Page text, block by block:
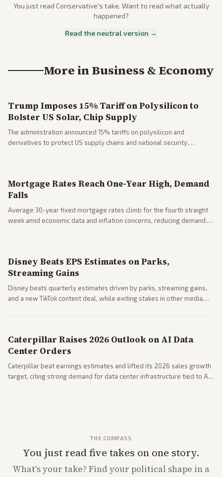
You just read Conservative's take. Want to read what actually
happened?
Read the neutral version →
More inBusiness & Economy
Trump Imposes 15% Tariff on Polysilicon to
Bolster US Solar, Chip Supply
The administration announced 15% tariffs on polysilicon and
derivatives to protect US supply chains and national security.
Mortgage Rates Reach One-Year High, Demand
Falls
Average 30-year fixed mortgage rates climb for the fourth straight
week amid economic data and inflation concerns, reducing demand.
Disney Beats EPS Estimates on Parks,
Streaming Gains
Disney beats quarterly estimates driven by parks, streaming gains,
and a new TikTok content deal, while exiting stakes in other media.
Caterpillar Raises 2026 Outlook on AI Data
Center Orders
Caterpillar beat earnings estimates and lifted its 2026 sales growth
target, citing strong demand for data center infrastructure tied to AI
THE COMPASS
You just read five takes on one story.
What'syour take? Find your political shape in a